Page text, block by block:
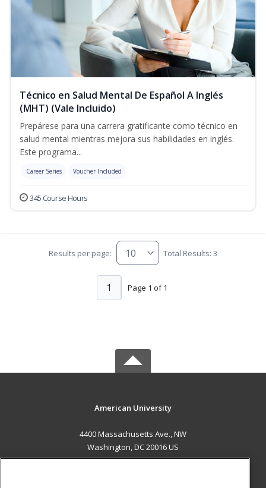
Técnico en Salud Mental De Español A Inglés
(MHT) (Vale Incluido)
Prepárese para una carrera gratificante como técnico en
salud mental mientras mejora sus habilidades en inglés.
Este programa...
Career Series Voucher Included
345 Course Hours
Results per page: Total Results: 3
Page 1 of 1
1
American University
4400 Massachusetts Ave., NW
Washington, DC 20016 US